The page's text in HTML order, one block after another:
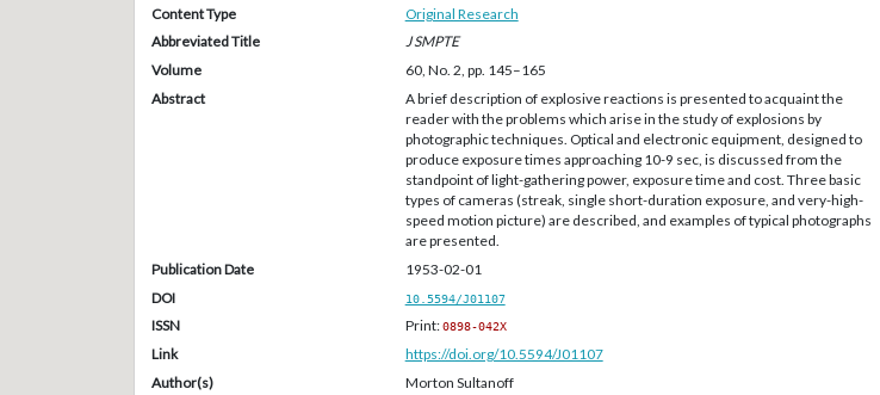
Content Type
Original Research
Abbreviated Title
J SMPTE
Volume
60, No. 2, pp. 145–165
Abstract
A brief description of explosive reactions is presented to acquaint the
reader with the problems which arise in the study of explosions by
photographic techniques. Optical and electronic equipment, designed to
produce exposure times approaching 10-9 sec, is discussed from the
standpoint of light-gathering power, exposure time and cost. Three basic
types of cameras (streak, single short-duration exposure, and very-high-
speed motion picture) are described, and examples of typical photographs
are presented.
Publication Date
1953-02-01
DOI
10.5594/J01107
ISSN Print:0898-042X
Link
https://doi.org/10.5594/J01107
Author(s)
Morton Sultanoff